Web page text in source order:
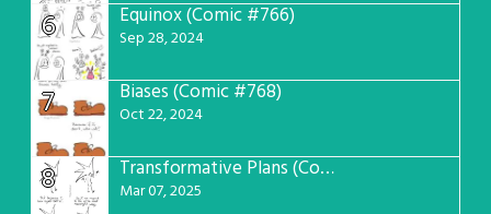
6 Equinox (Comic #766)
Sep 28, 2024
7 Biases (Comic #768)
Oct 22, 2024
8 Transformative Plans (Comic #781)
Mar 07, 2025